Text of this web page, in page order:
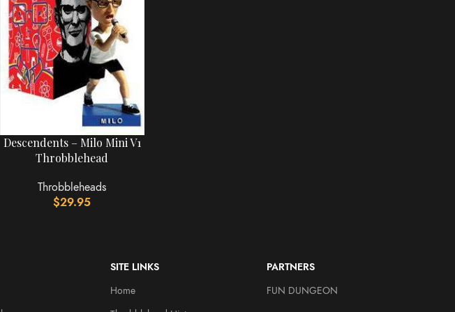
Descendents – Milo Mini V1
Throbblehead
Throbbleheads
$29.95
SITE LINKS
Home
PARTNERS
FUN DUNGEON